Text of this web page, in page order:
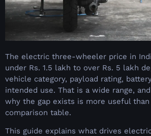
The electric three-wheeler price in
under Rs. 1.5 lakh to over Rs. 5 lakh
vehicle category, payload rating,
intended use. That is a wide range,
why the gap exists is more useful
comparison table.
This guide explains what drives